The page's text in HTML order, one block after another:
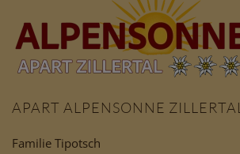
APART ALPENSONNE ZILLERTAL
Familie Tipotsch